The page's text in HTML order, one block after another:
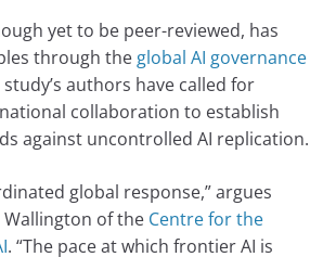
yet to be peer-reviewed, has
through the global AI governance
study’s authors have called for
collaboration to establish
against uncontrolled AI replication.
global response,” argues
of the Centre for the
. “The pace at which frontier AI is